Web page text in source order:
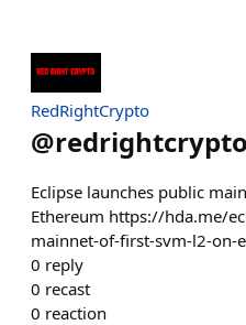
RedRightCrypto
@redrightcrypto
Eclipse launches public
Ethereum https://hda.me/
mainnet-of-first-svm-l2-on-
0 reply
0 recast
0 reaction